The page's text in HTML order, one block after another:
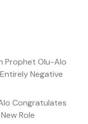
Prophet Olu-Alo
Negative
Congratulates
Role